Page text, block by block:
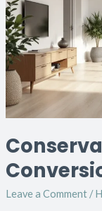
Leave a Comment /
Conversion:
Is
It
Worth
It?